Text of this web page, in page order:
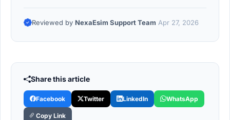
Reviewed by NexaEsim Support Team Apr 27, 2026
Share this article
Facebook Twitter LinkedIn WhatsApp
Copy Link